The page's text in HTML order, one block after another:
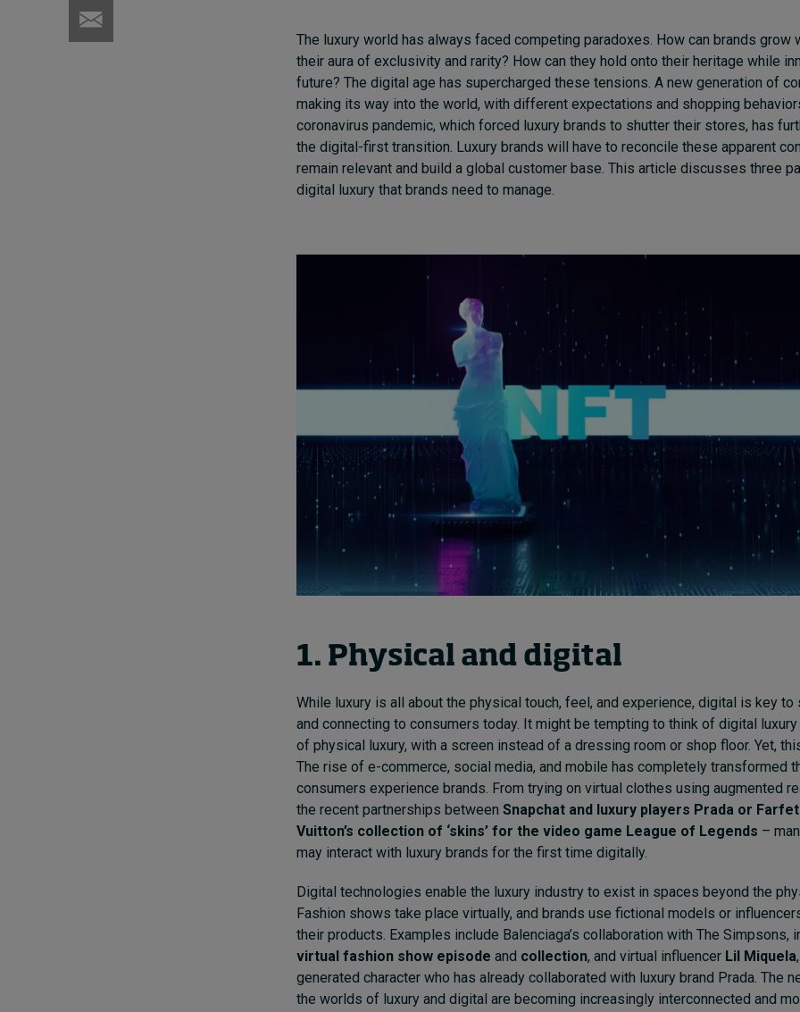
The luxury world has always faced competing paradoxes. How can brands grow
their aura of exclusivity and rarity? How can they hold onto their heritage while
future? The digital age has supercharged these tensions . A new generation of
making its way into the world, with different expectations and shopping
coronavirus pandemic, which forced luxury brands to shutter their stores, has
the digital-first transition Luxury brands will have to reconcile these apparent
remain relevant and build a global customer base. This article discusses three
digital luxury that brands need to manage.
1. Physical and digital
While luxury is all about the physical touch, feel, and experience, digital is key to
and connecting to consumers today. It might be tempting to think of digital
of physical luxury, with a screen instead of a dressing room or shop floor. Yet,
The rise of e-commerce, social media, and mobile has completely transformed
consumers experience brands. From trying on virtual clothes using augmented
the recent partnerships between Snapchat and luxury players Prada or
Vuitton’s collection of ‘skins’ for the video game League of Legends –
may interact with luxury brands for the first time digitally.
Digital technologies enable the luxury industry to exist in spaces beyond the
Fashion shows take place virtually, and brands use fictional models or
their products. Examples include Balenciaga’s collaboration with The Simpsons,
virtual fashion show episode and collection, and virtual influencer Lil Miquela
generated character who has already collaborated with luxury brand Prada. The
the worlds of luxury and digital are becoming increasingly interconnected and